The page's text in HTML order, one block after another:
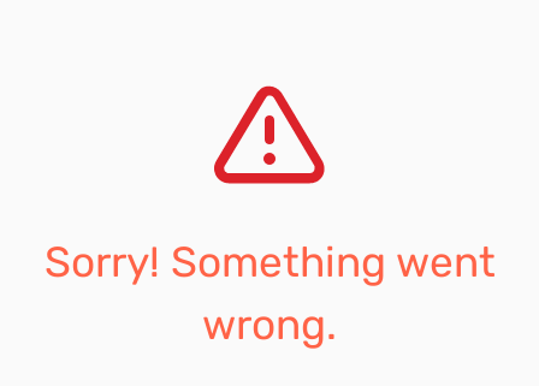
Sorry! Something went
wrong.